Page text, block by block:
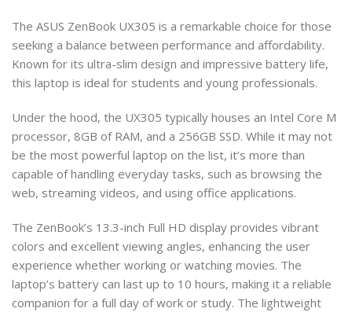
The ASUS ZenBook UX305 is a remarkable choice for those
seeking a balance between performance and affordability.
Known for its ultra-slim design and impressive battery life,
this laptop is ideal for students and young professionals.
Under the hood, the UX305 typically houses an Intel Core M
processor, 8GB of RAM, and a 256GB SSD. While it may not
be the most powerful laptop on the list, it’s more than
capable of handling everyday tasks, such as browsing the
web, streaming videos, and using office applications.
The ZenBook’s 13.3-inch Full HD display provides vibrant
colors and excellent viewing angles, enhancing the user
experience whether working or watching movies. The
laptop’s battery can last up to 10 hours, making it a reliable
companion for a full day of work or study. The lightweight